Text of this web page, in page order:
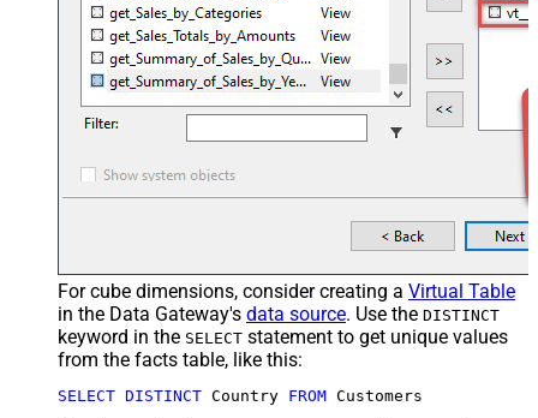
For cube dimensions, consider creating a Virtual Table
in the Data Gateway's data source. Use the DISTINCT
keyword in the SELECT statement to get unique values
from the facts table, like this:
SELECT DISTINCT Country FROM Customers